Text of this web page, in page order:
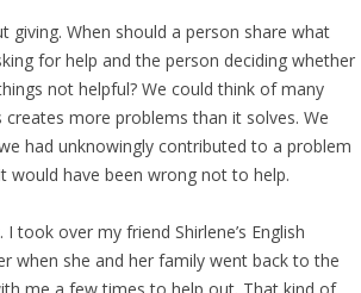
giving. When should a person share what
for help and the person deciding whether
not helpful? We could think of many
more problems than it solves. We
had unknowingly contributed to a problem
would have been wrong not to help.
took over my friend Shirlene’s English
when she and her family went back to the